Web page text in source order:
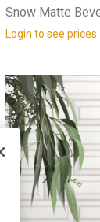
Snow Matte
Login to see prices